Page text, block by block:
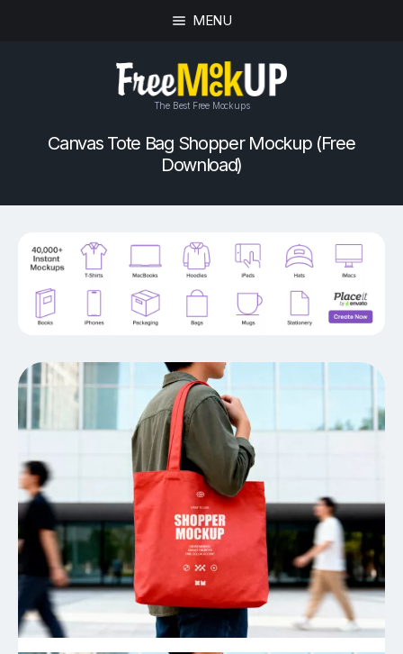
MENU
The Best Free Mockups
Canvas Tote Bag Shopper Mockup (Free
Download)